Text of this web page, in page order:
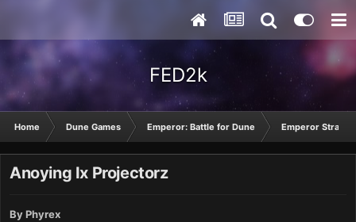
FED2k
Home Dune Games Emperor: Battle for Dune Emperor
Anoying Ix Projectorz
ByPhyrex